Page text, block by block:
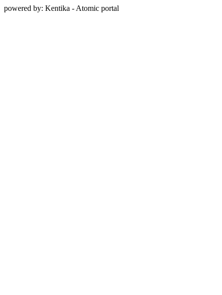
powered by: Kentika - Atomic portal